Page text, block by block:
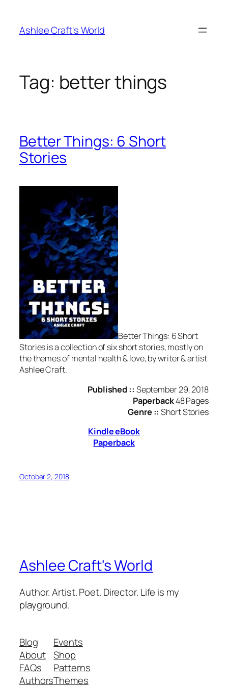
content
Ashlee Craft's World
Tag: better things
Better Things: 6 Short
Stories
Better Things: 6 Short
Stories is a collection of six short stories, mostly on
the themes of mental health & love, by writer & artist
Ashlee Craft.
Published :: September 29, 2018
Paperback48 Pages
Genre :: Short Stories
Kindle eBook
Paperback
October 2, 2018
Ashlee Craft's World
Author. Artist. Poet. Director. Life is my
playground.
Blog
About
FAQs
Authors
Events
Shop
Patterns
Themes